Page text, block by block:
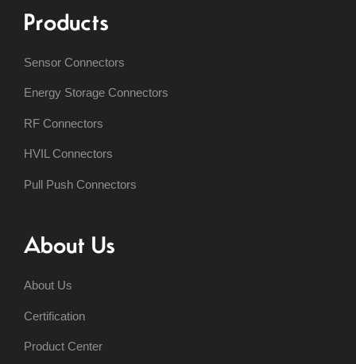
Products
Sensor Connectors
Energy Storage Connectors
RF Connectors
HVIL Connectors
Pull Push Connectors
About Us
About Us
Certification
Product Center